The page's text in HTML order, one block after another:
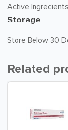
Active
Storage
Store Below 30
Related